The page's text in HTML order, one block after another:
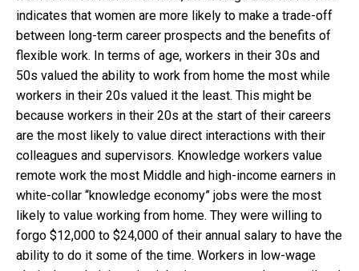
indicates that women are more likely to make a trade-off
between long-term career prospects and the benefits of
flexible work. In terms of age, workers in their 30s and
50s valued the ability to work from home the most while
workers in their 20s valued it the least. This might be
because workers in their 20s at the start of their careers
are the most likely to value direct interactions with their
colleagues and supervisors. Knowledge workers value
remote work the most Middle and high-income earners in
white-collar “knowledge economy” jobs were the most
likely to value working from home. They were willing to
forgo $12,000 to $24,000 of their annual salary to have the
ability to do it some of the time. Workers in low-wage